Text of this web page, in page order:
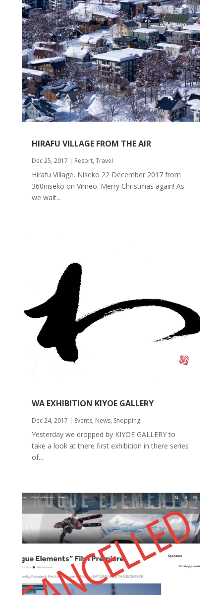
HIRAFU VILLAGE FROM THE AIR
Dec 25, 2017 | Resort, Travel
Hirafu Village, Niseko 22 December 2017 from
360niseko on Vimeo. Merry Christmas again! As
we wait...
WA EXHIBITION KIYOE GALLERY
Dec 24, 2017 | Events, News, Shopping
Yesterday we dropped by KIYOE GALLERY to
take a look at there first exhibition in there series
of...